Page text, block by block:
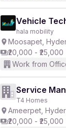
Vehicle
hala mobility
Moosapet,
₹20,000 - ₹25,000
Work from
Service
T4 Homes
Ameerpet,
₹20,000 - ₹25,000